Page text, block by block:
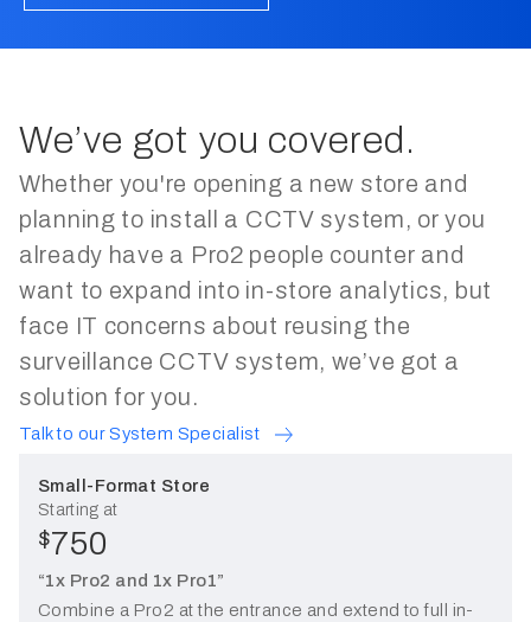
Your Store - FootfallCam
FootfallCam uses advanced people
be able to combine their data and
store.
4 Main Things To Consider
When Installing People Counter
Easy to Install. Easy to Maintain.
We’ve got you covered.
Whether you're opening a new store and
planning to install a CCTV system, or you
already have a Pro2 people counter and
want to expand into in-store analytics, but
face IT concerns about reusing the
surveillance CCTV system, we’ve got a
solution for you.
Talk to our System Specialist
Small-Format Store
Starting at
$750
“1x Pro2 and 1x Pro1”
Combine a Pro2 at the entrance and extend to full in-